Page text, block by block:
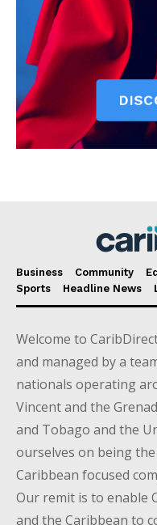
Business Community
Sports
Headline News
Welcome to
and managed by a
nationals operating
Vincent and the
and Tobago and the
ourselves on being
Caribbean focused
Our remit is to enable
and the Caribbean to